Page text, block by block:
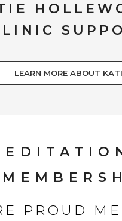
LEARN MORE ABOUT
PROUD